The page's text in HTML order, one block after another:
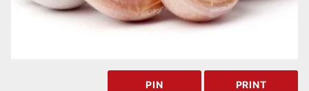
PIN PRINT